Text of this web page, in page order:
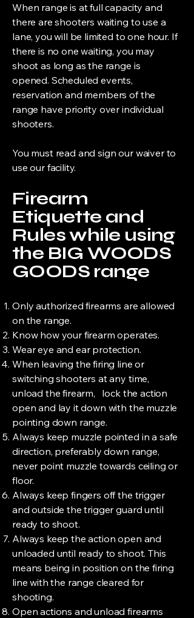
When range is at full capacity and
there are shooters waiting to use a
lane, you will be limited to one hour. If
there is no one waiting, you may
shoot as long as the range is
opened. Scheduled events,
reservation and members of the
range have priority over individual
shooters.
You must read and sign our waiver to
use our facility.
Firearm
Etiquette and
Rules while using
the BIG WOODS
GOODS range
Only authorized firearms are allowed
on the range.
Know how your firearm operates.
Wear eye and ear protection.
When leaving the firing line or
switching shooters at any time,
unload the firearm, lock the action
open and lay it down with the muzzle
pointing down range.
Always keep muzzle pointed in a safe
direction, preferably down range,
never point muzzle towards ceiling or
floor.
Always keep fingers off the trigger
and outside the trigger guard until
ready to shoot.
Always keep the action open and
unloaded until ready to shoot. This
means being in position on the firing
line with the range cleared for
shooting.
Open actions and unload firearms